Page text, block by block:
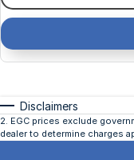
Disclaimers
2 EGC prices exclude
dealer to determine charges